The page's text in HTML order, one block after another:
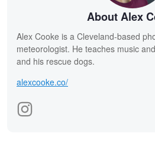
About Alex
Alex Cooke is a Cleveland-based
meteorologist. He teaches music
and his rescue dogs.
alexcooke.co/